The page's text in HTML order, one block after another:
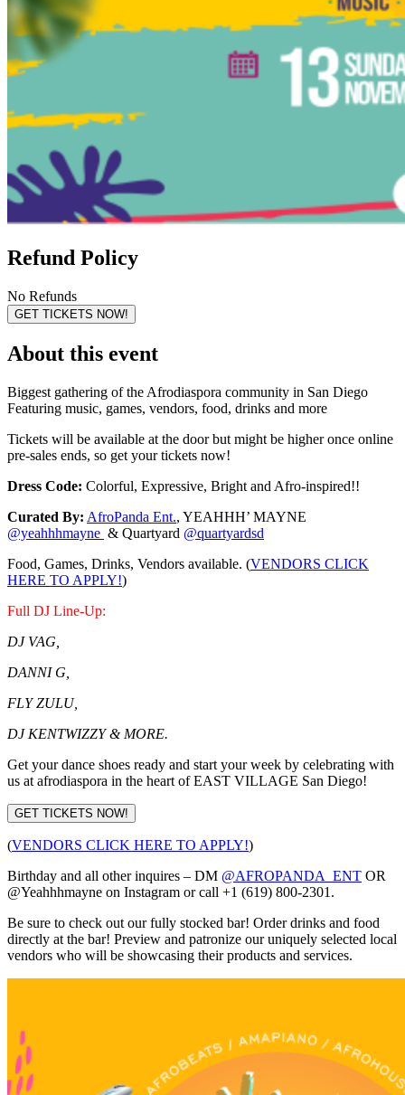
Refund Policy
No Refunds
GET TICKETS NOW!
About this event
Biggest gathering of the Afrodiaspora community in San Diego
Featuring music, games, vendors, food, drinks and more
Tickets will be available at the door but might be higher once online
pre-sales ends, so get your tickets now!
Dress Code: Colorful, Expressive, Bright and Afro-inspired!!
Curated By: AfroPanda Ent., YEAHHH’ MAYNE
@yeahhhmayne & Quartyard @quartyardsd
Food, Games, Drinks, Vendors available. (VENDORS CLICK
HERE TO APPLY!)
Full DJ Line-Up:
DJ VAG,
DANNI G,
FLY ZULU,
DJ KENTWIZZY & MORE.
Get your dance shoes ready and start your week by celebrating with
us at afrodiaspora in the heart of EAST VILLAGE San Diego!
GET TICKETS NOW!
(VENDORS CLICK HERE TO APPLY!)
Birthday and all other inquires – DM @AFROPANDA_ENT OR
@Yeahhhmayne on Instagram or call +1 (619) 800-2301.
Be sure to check out our fully stocked bar! Order drinks and food
directly at the bar! Preview and patronize our uniquely selected local
vendors who will be showcasing their products and services.